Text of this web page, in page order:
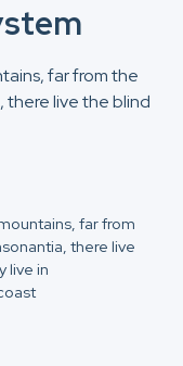
far from the
there live the blind
far from
there live
live in